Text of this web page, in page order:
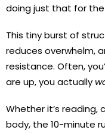
doing just that for
This tiny burst of
reduces overwhelm,
resistance. Often,
are up, you actually
Whether it’s reading,
body, the 10-minute